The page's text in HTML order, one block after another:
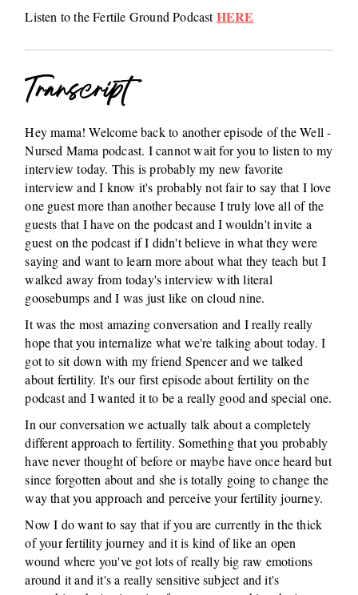
Listen to the Fertile Ground PodcastHERE
Transcript
Hey mama! Welcome back to another episode of the Well -
Nursed Mama podcast. I cannot wait for you to listen to my
interview today. This is probably my new favorite
interview and I know it's probably not fair to say that I love
one guest more than another because I truly love all of the
guests that I have on the podcast and I wouldn't invite a
guest on the podcast if I didn't believe in what they were
saying and want to learn more about what they teach but I
walked away from today's interview with literal
goosebumps and I was just like on cloud nine.
It was the most amazing conversation and I really really
hope that you internalize what we're talking about today. I
got to sit down with my friend Spencer and we talked
about fertility. It's our first episode about fertility on the
podcast and I wanted it to be a really good and special one.
In our conversation we actually talk about a completely
different approach to fertility. Something that you probably
have never thought of before or maybe have once heard but
since forgotten about and she is totally going to change the
way that you approach and perceive your fertility journey.
Now I do want to say that if you are currently in the thick
of your fertility journey and it is kind of like an open
wound where you've got lots of really big raw emotions
around it and it's a really sensitive subject and it's